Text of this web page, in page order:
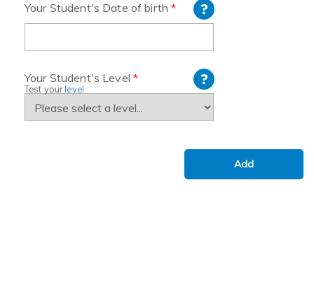
Your Student's Date of birth *
Your Student's Level *
Test your level
Add